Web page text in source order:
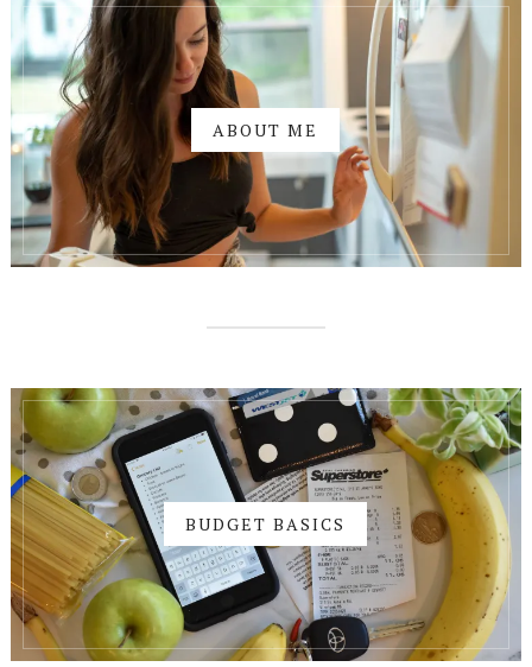
ABOUT ME
BUDGET BASICS